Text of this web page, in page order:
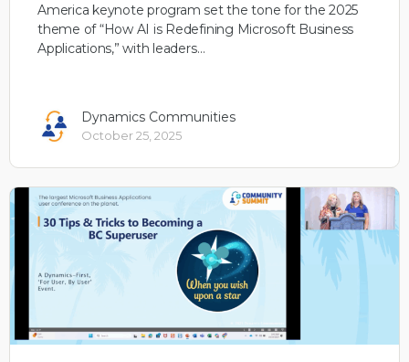
America keynote program set the tone for the 2025
theme of “How AI is Redefining Microsoft Business
Applications,” with leaders…
Dynamics Communities
October 25, 2025